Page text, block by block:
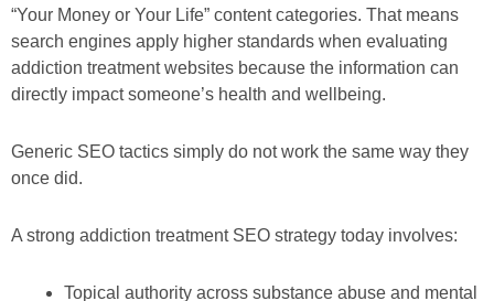
“Your Money or Your Life” content categories. That means
search engines apply higher standards when evaluating
addiction treatment websites because the information can
directly impact someone’s health and wellbeing.
Generic SEO tactics simply do not work the same way they
once did.
A strong addiction treatment SEO strategy today involves:
Topical authority across substance abuse and mental